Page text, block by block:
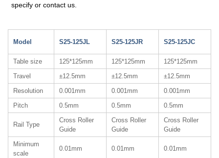
specify or contact us.
Model S25-125JL S25-125JR S25-125JC
Table size 125*125mm 125*125mm
125*125mm
Travel
±12.5mm ±12.5mm
±12.5mm
Resolution
0.001mm 0.001mm
0.001mm
Pitch
0.5mm 0.5mm 0.5mm
Rail Type
Cross Roller
Guide
Cross Roller
Guide
Cross Roller
Guide
Minimum
scale
0.01mm 0.01mm 0.01mm